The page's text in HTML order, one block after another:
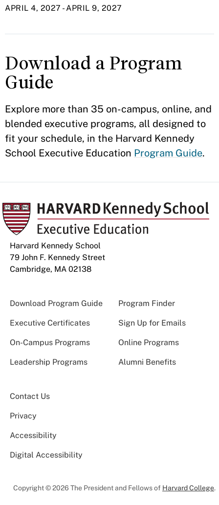
APRIL 4, 2027 -APRIL 9, 2027
Download a Program
Guide
Explore more than 35 on-campus, online, and
blended executive programs, all designed to
fit your schedule, in the Harvard Kennedy
School Executive Education Program Guide.
Harvard Kennedy School
79 John F. Kennedy Street
Cambridge, MA 02138
Download Program Guide Program Finder
Executive Certificates Sign Up for Emails
On-Campus Programs Online Programs
Leadership Programs Alumni Benefits
Contact Us
Privacy
Accessibility
Digital Accessibility
Copyright © 2026 The President and Fellows of Harvard College.